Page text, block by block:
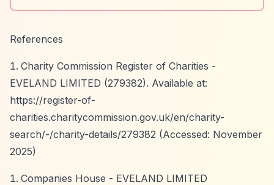
References
Charity Commission Register of Charities -
EVELAND LIMITED (279382). Available at:
https://register-of-
charities.charitycommission.gov.uk/en/charity-
search/-/charity-details/279382 (Accessed: November
2025)
Companies House - EVELAND LIMITED